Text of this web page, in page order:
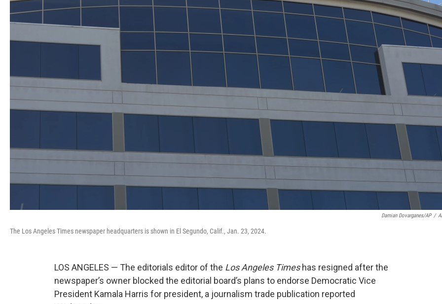
Damian Dovarganes/AP /
The Los Angeles Times newspaper headquarters is shown in El Segundo, Calif., Jan. 23, 2024.
LOS ANGELES — The editorials editor of the Los Angeles Times has resigned after the
newspaper’s owner blocked the editorial board’s plans to endorse Democratic Vice
President Kamala Harris for president, a journalism trade publication reported